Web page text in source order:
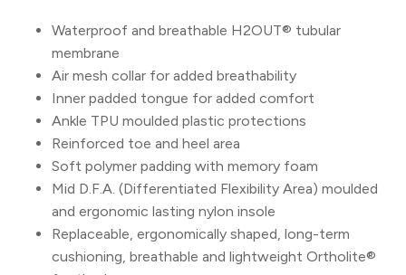
Waterproof and breathable H2OUT® tubular
membrane
Air mesh collar for added breathability
Inner padded tongue for added comfort
Ankle TPU moulded plastic protections
Reinforced toe and heel area
Soft polymer padding with memory foam
Mid D.F.A. (Differentiated Flexibility Area) moulded
and ergonomic lasting nylon insole
Replaceable, ergonomically shaped, long-term
cushioning, breathable and lightweight Ortholite®